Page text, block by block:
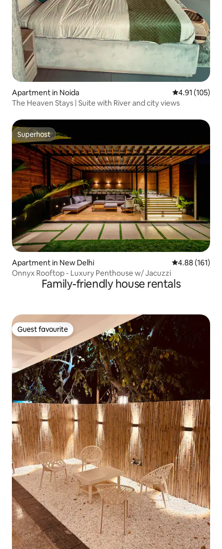
Apartment in Noida 4.91 out of 5
4.91 (105)
The Heaven Stays | Suite with River and city views
Superhost
Superhost
Apartment in New Delhi 4.88 out of 5
4.88 (161)
Onnyx Rooftop - Luxury Penthouse w/ Jacuzzi
Family-friendly house rentals
Guest favourite
Guest favourite